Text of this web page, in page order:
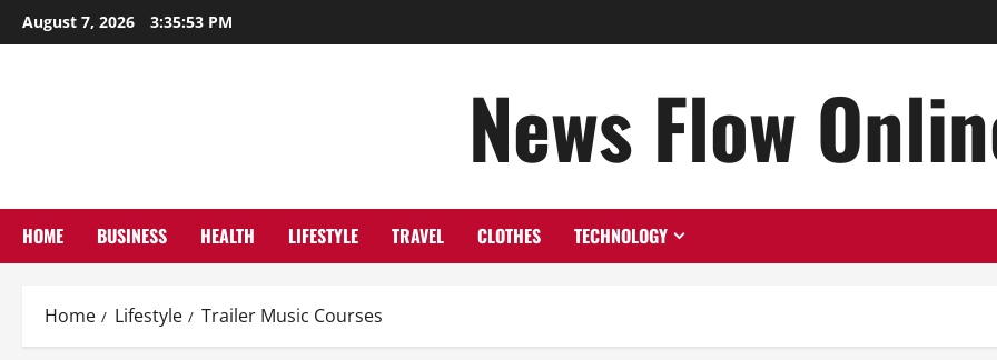
Skip
to
August 7, 2026 3:35:54 PM
News Flow
HOME BUSINESS HEALTH LIFESTYLE TRAVEL CLOTHES TECHNOLOGY
Home Lifestyle Trailer Music Courses